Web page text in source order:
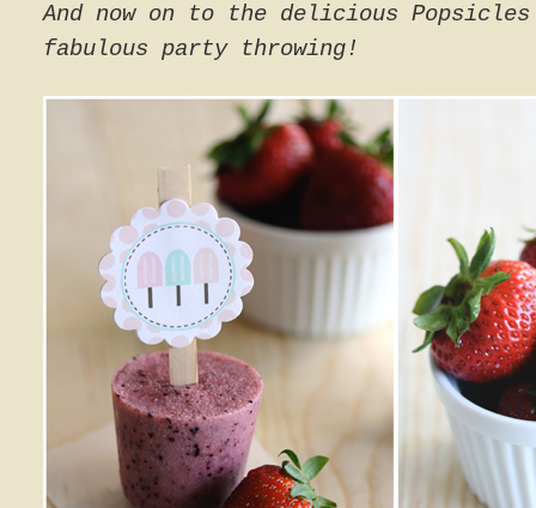
And now on to the delicious
fabulous party throwing!